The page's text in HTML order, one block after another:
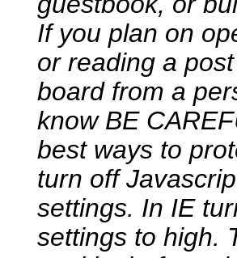
If you plan on
or reading a
board from a
know BE
best ways to
turn off
settings. In IE
settings to high.